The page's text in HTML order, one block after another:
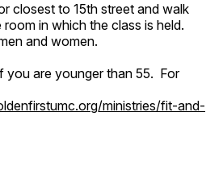
closest to 15th street and walk
in which the class is held.
and women.
you are younger than 55. For
ministries/fit-and-